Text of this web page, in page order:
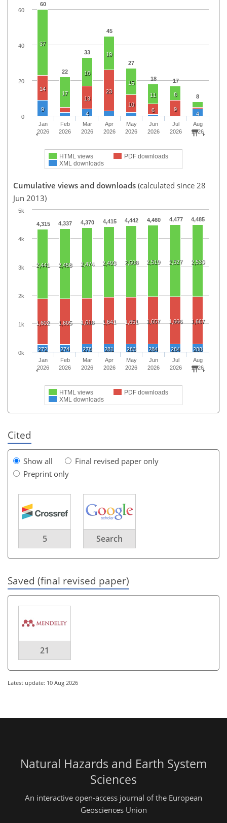
60
22
33
45
27
18 17
8
37
17
16
19
15
11
8
14
13
23
10
6
9
9
4 4
HTML views
PDF downloads
XML downloads
Jan
2026
Feb
2026
Mar
2026
Apr
2026
May
2026
Jun
2026
Jul
2026
Aug
2026
0
20
40
60
Cumulative views and downloads (calculated since 28
Jun 2013)
4,315 4,337 4,370 4,415 4,442 4,460 4,477 4,485
2,441 2,458 2,474 2,493 2,508 2,519 2,527 2,530
1,602 1,605 1,618 1,641 1,651 1,657 1,666 1,667
272 274 278 281 283 284 284 288
HTML views
PDF downloads
XML downloads
Jan
2026
Feb
2026
Mar
2026
Apr
2026
May
2026
Jun
2026
Jul
2026
Aug
2026
0k
1k
2k
3k
4k
5k
Cited
Show all
Final revised paper only
Preprint only
5 Search
Saved (final revised paper)
21
Latest update: 10 Aug 2026
Natural Hazards and Earth System
Sciences
An interactive open-access journal of the European
Geosciences Union